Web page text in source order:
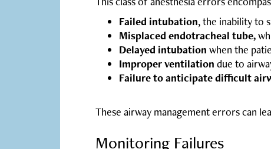
Failed intubation, the inability to
Misplaced endotracheal tube,
Delayed intubation when the
Improper ventilation due to
Failure to anticipate difficult
These airway management errors can
Monitoring Failures